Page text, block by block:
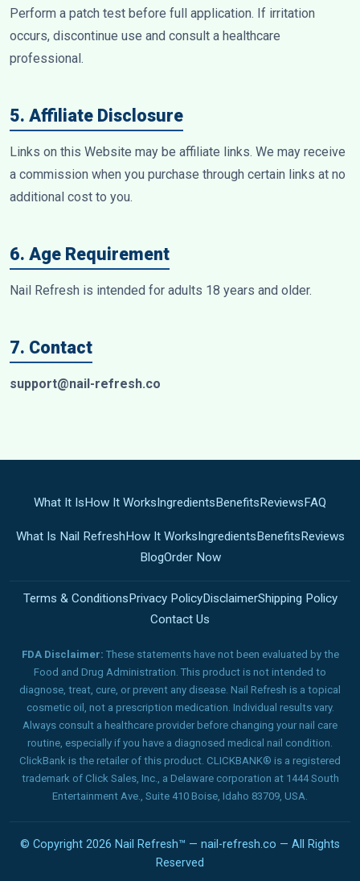
Perform a patch test before full application. If irritation
occurs, discontinue use and consult a healthcare
professional.
5. Affiliate Disclosure
Links on this Website may be affiliate links. We may receive
a commission when you purchase through certain links at no
additional cost to you.
6. Age Requirement
Nail Refresh is intended for adults 18 years and older.
7. Contact
support@nail-refresh.co
What It IsHow It WorksIngredientsBenefitsReviewsFAQ
What Is Nail RefreshHow It WorksIngredientsBenefitsReviews
BlogOrder Now
Terms & ConditionsPrivacy PolicyDisclaimerShipping Policy
Contact Us
FDA Disclaimer: These statements have not been evaluated by the
Food and Drug Administration. This product is not intended to
diagnose, treat, cure, or prevent any disease. Nail Refresh is a topical
cosmetic oil, not a prescription medication. Individual results vary.
Always consult a healthcare provider before changing your nail care
routine, especially if you have a diagnosed medical nail condition.
ClickBank is the retailer of this product. CLICKBANK® is a registered
trademark of Click Sales, Inc., a Delaware corporation at 1444 South
Entertainment Ave., Suite 410 Boise, Idaho 83709, USA.
© Copyright 2026 Nail Refresh™ — nail-refresh.co — All Rights
Reserved